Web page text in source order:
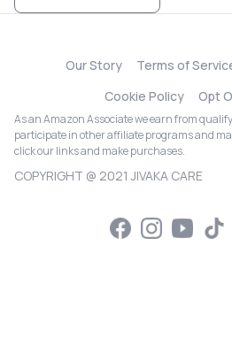
Our Story Terms of
Cookie Policy
Opt
As an Amazon Associate we earn from
participate in other affiliate programs and
click our links and make purchases.
COPYRIGHT @ 2021 JIVAKA CARE